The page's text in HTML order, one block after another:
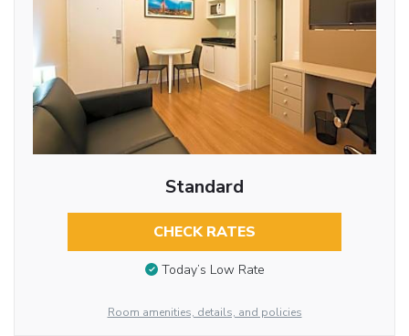
Standard
CHECK RATES
Today’s Low Rate
Room amenities, details, and policies